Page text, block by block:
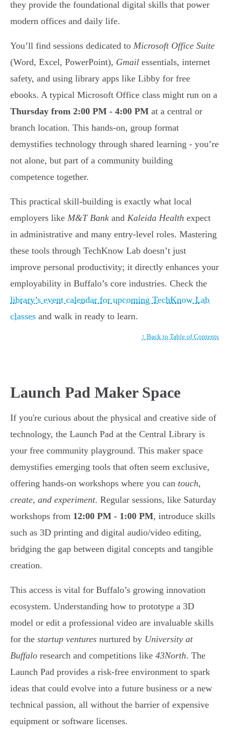
they provide the foundational digital skills that power
modern offices and daily life.
You’ll find sessions dedicated to Microsoft Office Suite
(Word, Excel, PowerPoint), Gmail essentials, internet
safety, and using library apps like Libby for free
ebooks. A typical Microsoft Office class might run on a
Thursday from 2:00 PM - 4:00 PM at a central or
branch location. This hands-on, group format
demystifies technology through shared learning - you’re
not alone, but part of a community building
competence together.
This practical skill-building is exactly what local
employers like M&T Bank and Kaleida Health expect
in administrative and many entry-level roles. Mastering
these tools through TechKnow Lab doesn’t just
improve personal productivity; it directly enhances your
employability in Buffalo’s core industries. Check the
library’s event calendar for upcoming TechKnow Lab
classes and walk in ready to learn.
↑ Back to Table of Contents
Launch Pad Maker Space
If you're curious about the physical and creative side of
technology, the Launch Pad at the Central Library is
your free community playground. This maker space
demystifies emerging tools that often seem exclusive,
offering hands-on workshops where you can touch,
create, and experiment. Regular sessions, like Saturday
workshops from 12:00 PM - 1:00 PM, introduce skills
such as 3D printing and digital audio/video editing,
bridging the gap between digital concepts and tangible
creation.
This access is vital for Buffalo’s growing innovation
ecosystem. Understanding how to prototype a 3D
model or edit a professional video are invaluable skills
for the startup ventures nurtured by University at
Buffalo research and competitions like 43North. The
Launch Pad provides a risk-free environment to spark
ideas that could evolve into a future business or a new
technical passion, all without the barrier of expensive
equipment or software licenses.